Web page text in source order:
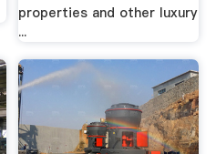
properties and other luxury
...